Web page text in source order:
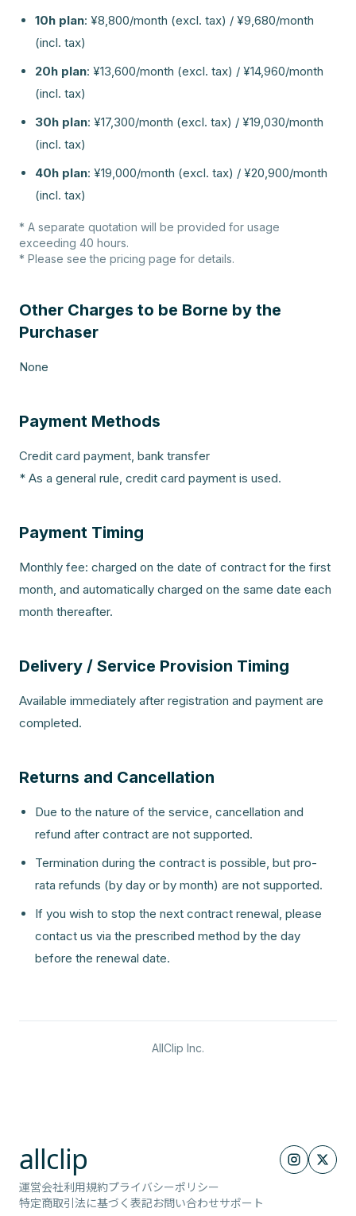
10h plan: ¥8,800/month (excl. tax) / ¥9,680/month
(incl. tax)
20h plan: ¥13,600/month (excl. tax) / ¥14,960/month
(incl. tax)
30h plan: ¥17,300/month (excl. tax) / ¥19,030/month
(incl. tax)
40h plan: ¥19,000/month (excl. tax) / ¥20,900/month
(incl. tax)
* A separate quotation will be provided for usage
exceeding 40 hours.
* Please see the pricing page for details.
Other Charges to be Borne by the
Purchaser
None
Payment Methods
Credit card payment, bank transfer
* As a general rule, credit card payment is used.
Payment Timing
Monthly fee: charged on the date of contract for the first
month, and automatically charged on the same date each
month thereafter.
Delivery / Service Provision Timing
Available immediately after registration and payment are
completed.
Returns and Cancellation
Due to the nature of the service, cancellation and
refund after contract are not supported.
Termination during the contract is possible, but pro-
rata refunds (by day or by month) are not supported.
If you wish to stop the next contract renewal, please
contact us via the prescribed method by the day
before the renewal date.
AllClip Inc.
allclip
運営会社利用規約プライバシーポリシー
特定商取引法に基づく表記お問い合わせサポート